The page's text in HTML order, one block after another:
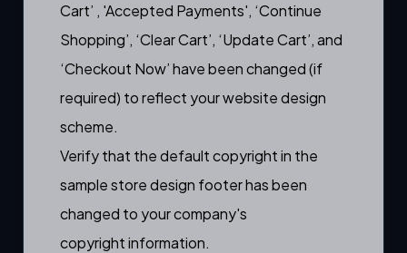
Cart’ , 'Accepted Payments', ‘Continue
Shopping’, ‘Clear Cart’, ‘Update Cart’, and
‘Checkout Now’ have been changed (if
required) to reflect your website design
scheme.
Verify that the default copyright in the
sample store design footer has been
changed to your company's
copyright information.